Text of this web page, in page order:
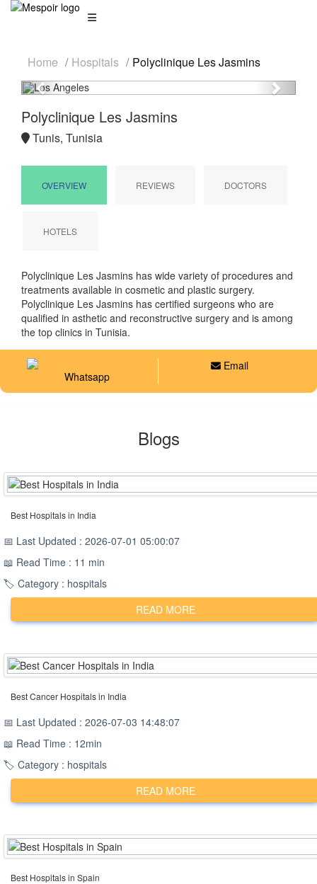
Home Hospitals Polyclinique Les Jasmins
Previous
Next
Polyclinique Les Jasmins
Tunis, Tunisia
OVERVIEW REVIEWS DOCTORS
HOTELS
Polyclinique Les Jasmins has wide variety of procedures and
treatments available in cosmetic and plastic surgery.
Polyclinique Les Jasmins has certified surgeons who are
qualified in asthetic and reconstructive surgery and is among
the top clinics in Tunisia.
Whatsapp
Email
Blogs
Best Hospitals in India
📅 Last Updated : 2026-07-01 05:00:07
📖 Read Time : 11 min
🏷️ Category : hospitals
READ MORE
Best Cancer Hospitals in India
📅 Last Updated : 2026-07-03 14:48:07
📖 Read Time : 12min
🏷️ Category : hospitals
READ MORE
Best Hospitals in Spain